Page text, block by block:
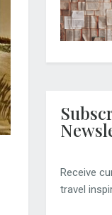
Receive
travel